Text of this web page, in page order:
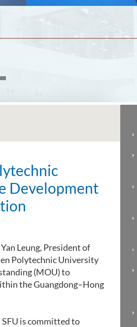
Development
Leung, President of
Polytechnic University
(MOU) to
the Guangdong–Hong
SFU is committed to